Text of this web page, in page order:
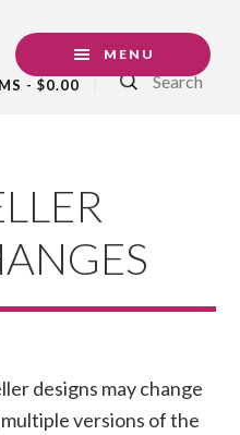
- $0.00
MENU
designs may change
versions of the